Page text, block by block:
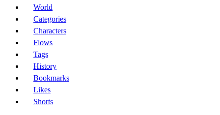
World
Categories
Characters
Flows
Tags
History
Bookmarks
Likes
Shorts